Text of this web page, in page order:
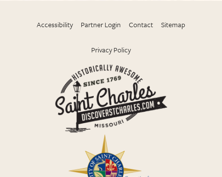
Accessibility Partner Login Contact Sitemap
Privacy Policy